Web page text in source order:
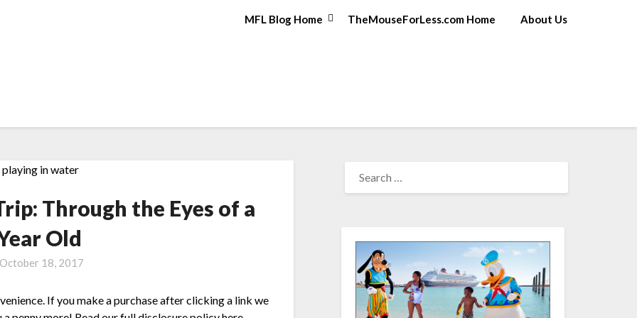
MFL Blog Home TheMouseForLess.com Home About Us
Through the Eyes of a
Old
October 18, 2017
If you make a purchase after clicking a link we
FOR: